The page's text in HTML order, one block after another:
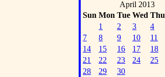
April 2013
Sun Mon Tue Wed Thu
1
2 3 4
7
8 9 10 11
14
15 16 17 18
21
22 23 24 25
28
29 30